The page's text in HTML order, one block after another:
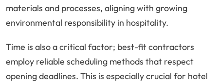
materials and processes, aligning with growing
environmental responsibility in hospitality.
Time is also a critical factor; best-fit contractors
employ reliable scheduling methods that respect
opening deadlines. This is especially crucial for hotel